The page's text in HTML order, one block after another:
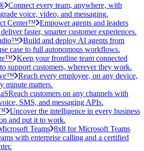
Connect every team, anywhere, with
voice, video, and messaging.
Center™ Empower agents and leaders
faster, smarter customer experiences.
Build and deploy AI agents from
case to full autonomous workflows.
Keep your frontline team connected
support customers, wherever they work.
Reach every employee, on any device,
minute matters.
Reach customers on any channels with
SMS, and messaging APIs.
Uncover the intelligence in every business
and put it to work.
Teams 8x8 for Microsoft Teams
with enterprise calling and a certified